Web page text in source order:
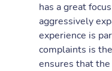
has a great
aggressively
experience is
complaints is
ensures that